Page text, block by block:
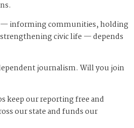
informing communities, holding
civic life — depends
journalism. Will you join
keep our reporting free and
our state and funds our